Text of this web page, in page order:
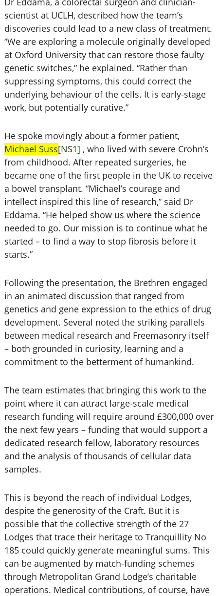
scientist at UCLH, described how the team’s
discoveries could lead to a new class of treatment.
“We are exploring a molecule originally developed
at Oxford University that can restore those faulty
genetic switches,” he explained. “Rather than
suppressing symptoms, this could correct the
underlying behaviour of the cells. It is early-stage
work, but potentially curative.”
He spoke movingly about a former patient,
Michael Suss[NS1] , who lived with severe Crohn’s
from childhood. After repeated surgeries, he
became one of the first people in the UK to receive
a bowel transplant. “Michael’s courage and
intellect inspired this line of research,” said Dr
Eddama. “He helped show us where the science
needed to go. Our mission is to continue what he
started – to find a way to stop fibrosis before it
starts.”
Following the presentation, the Brethren engaged
in an animated discussion that ranged from
genetics and gene expression to the ethics of drug
development. Several noted the striking parallels
between medical research and Freemasonry itself
– both grounded in curiosity, learning and a
commitment to the betterment of humankind.
The team estimates that bringing this work to the
point where it can attract large-scale medical
research funding will require around £300,000 over
the next few years – funding that would support a
dedicated research fellow, laboratory resources
and the analysis of thousands of cellular data
samples.
This is beyond the reach of individual Lodges,
despite the generosity of the Craft. But it is
possible that the collective strength of the 27
Lodges that trace their heritage to Tranquillity No
185 could quickly generate meaningful sums. This
can be augmented by match-funding schemes
through Metropolitan Grand Lodge’s charitable
operations. Medical contributions, of course, have